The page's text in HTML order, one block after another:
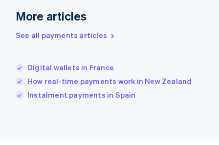
More articles
See all payments articles
Digital wallets in France
How real-time payments work in New Zealand
Instalment payments in Spain
简体中文
Hungary
India
English
Italy
Japan